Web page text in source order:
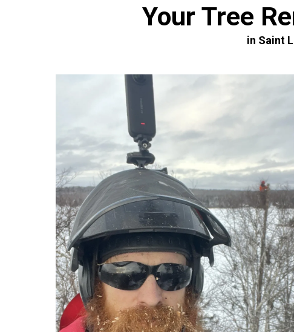
Your Tree
in Saint